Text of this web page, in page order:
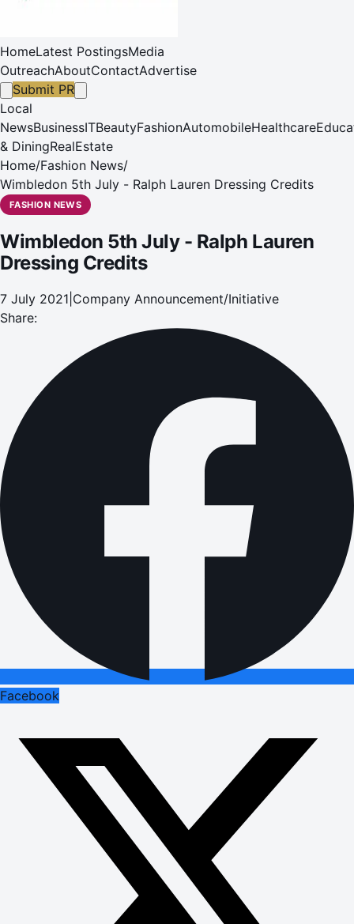
HomeLatest PostingsMedia
OutreachAboutContactAdvertise
Submit PR
Local
NewsBusinessITBeautyFashionAutomobileHealthcare
& DiningRealEstate
Home/Fashion News/
Wimbledon 5th July - Ralph Lauren Dressing Credits
FASHION NEWS
Wimbledon 5th July - Ralph Lauren
Dressing Credits
7 July 2021 Company Announcement/Initiative
Share:
Facebook